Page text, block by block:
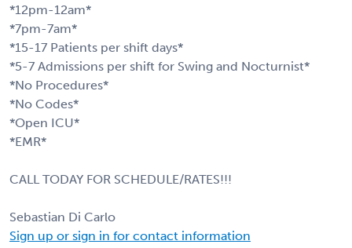
*12pm-12am*
*7pm-7am*
*15-17 Patients per shift days*
*5-7 Admissions per shift for Swing and Nocturnist*
*No Procedures*
*No Codes*
*Open ICU*
*EMR*
CALL TODAY FOR SCHEDULE/RATES!!!
Sebastian Di Carlo
Sign up or sign in for contact information